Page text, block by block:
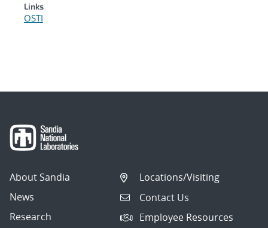
Links
OSTI
About Sandia
News
Research
Locations/Visiting
Contact Us
Employee Resources